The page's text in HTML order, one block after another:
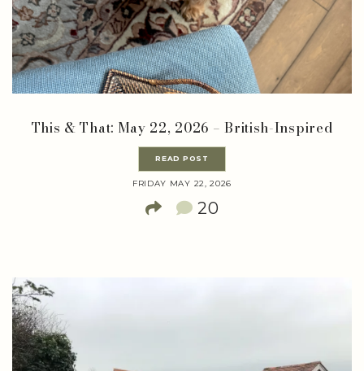
This & That: May 22, 2026 – British-Inspired
READ POST
FRIDAY MAY 22, 2026
20